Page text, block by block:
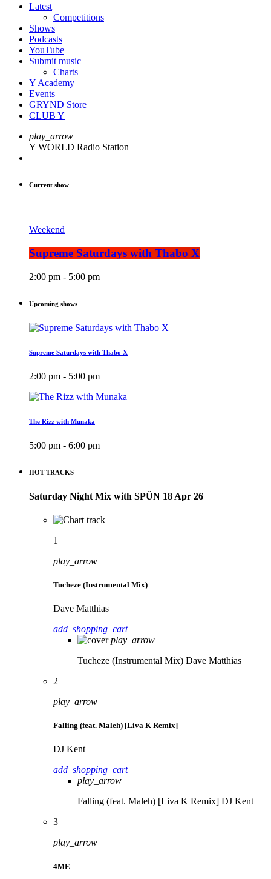
Latest
Competitions
Shows
Podcasts
YouTube
Submit music
Charts
Y Academy
Events
GRYND Store
CLUB Y
play_arrow
Y WORLD Radio Station
Current show
Weekend
Supreme Saturdays with Thabo X
2:00 pm - 5:00 pm
Upcoming shows
Supreme Saturdays with Thabo X
2:00 pm - 5:00 pm
The Rizz with Munaka
5:00 pm - 6:00 pm
HOT TRACKS
Saturday Night Mix with SPÜN 18 Apr 26
1
play_arrow
Tucheze (Instrumental Mix)
Dave Matthias
add_shopping_cart
play_arrow
Tucheze (Instrumental Mix) Dave Matthias
2
play_arrow
Falling (feat. Maleh) [Liva K Remix]
DJ Kent
add_shopping_cart
play_arrow
Falling (feat. Maleh) [Liva K Remix] DJ Kent
3
play_arrow
4ME